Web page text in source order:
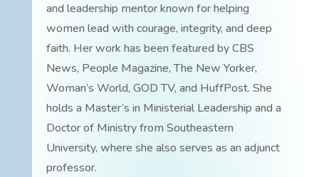
and leadership mentor known for helping
women lead with courage, integrity, and deep
faith. Her work has been featured by CBS
News, People Magazine, The New Yorker,
Woman’s World, GOD TV, and HuffPost. She
holds a Master’s in Ministerial Leadership and a
Doctor of Ministry from Southeastern
University, where she also serves as an adjunct
professor.